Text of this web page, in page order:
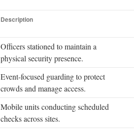
Description
Officers stationed to maintain a
physical security presence.
Event-focused guarding to protect
crowds and manage access.
Mobile units conducting scheduled
checks across sites.